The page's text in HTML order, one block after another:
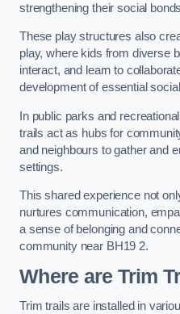
strengthening their social
These play structures also
play, where kids from diverse
interact, and learn to
development of essential
In public parks and
trails act as hubs for
and neighbours to gather and
settings.
This shared experience not
nurtures communication,
a sense of belonging and
community near BH19 2.
Where are Trim
Trim trails are installed in